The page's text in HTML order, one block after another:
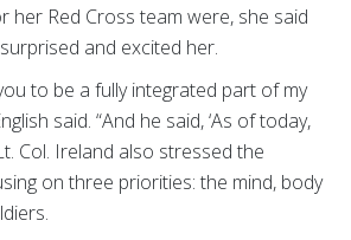
her Red Cross team were, she said
and excited her.
to be a fully integrated part of my
said. “And he said, ‘As of today,
Col. Ireland also stressed the
on three priorities: the mind, body